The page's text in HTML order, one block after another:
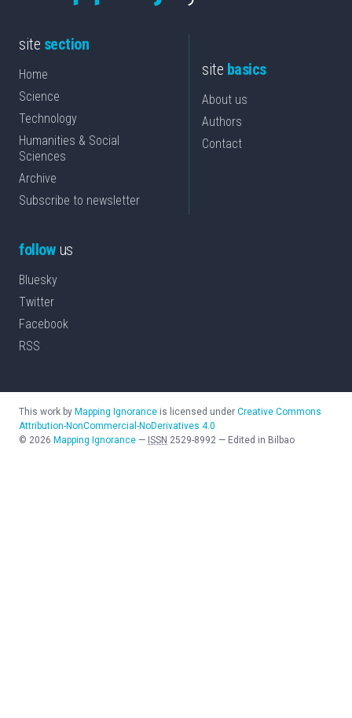
site section
Home
Science
Technology
Humanities & Social
Sciences
Archive
Subscribe to newsletter
site basics
About us
Authors
Contact
followus
Bluesky
Twitter
Facebook
RSS
This work by Mapping Ignorance is licensed under Creative Commons
Attribution-NonCommercial-NoDerivatives 4.0
© 2026 Mapping Ignorance — ISSN 2529-8992 — Edited in Bilbao